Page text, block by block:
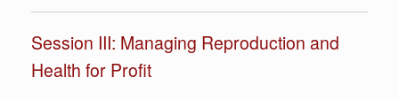
Session III: Managing Reproduction and
Health for Profit